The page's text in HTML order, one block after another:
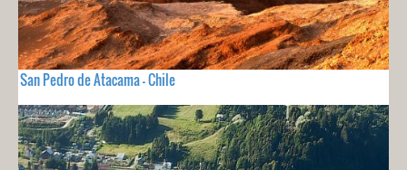
San Pedro de Atacama - Chile